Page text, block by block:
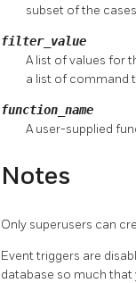
subset of the
filter_value
A list of values for
a list of command
function_name
A user-supplied
Notes
Only superusers can
Event triggers are
database so much that